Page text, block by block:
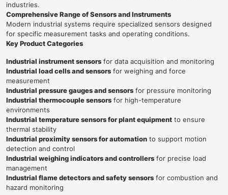
industries.
Comprehensive Range of Sensors and Instruments
Modern industrial systems require specialized sensors designed
for specific measurement tasks and operating conditions.
Key Product Categories
Industrial instrument sensors for data acquisition and monitoring
Industrial load cells and sensors for weighing and force
measurement
Industrial pressure gauges and sensors for pressure monitoring
Industrial thermocouple sensors for high-temperature
environments
Industrial temperature sensors for plant equipment to ensure
thermal stability
Industrial proximity sensors for automation to support motion
detection and control
Industrial weighing indicators and controllers for precise load
management
Industrial flame detectors and safety sensors for combustion and
hazard monitoring